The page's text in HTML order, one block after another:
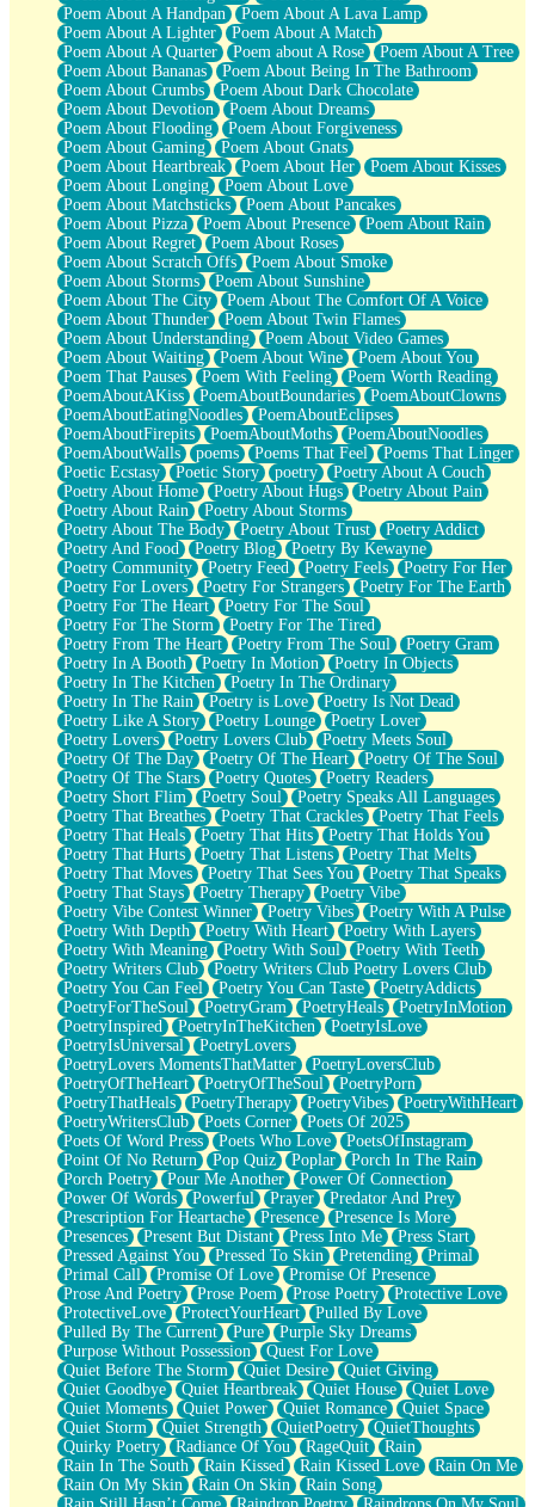
Poem About A Handpan
Poem About A Lava Lamp
Poem About A Lighter
Poem About A Match
Poem About A Quarter
Poem about A Rose
Poem About A Tree
Poem About Bananas
Poem About Being In The Bathroom
Poem About Crumbs
Poem About Dark Chocolate
Poem About Devotion
Poem About Dreams
Poem About Flooding
Poem About Forgiveness
Poem About Gaming
Poem About Gnats
Poem About Heartbreak
Poem About Her
Poem About Kisses
Poem About Longing
Poem About Love
Poem About Matchsticks
Poem About Pancakes
Poem About Pizza
Poem About Presence
Poem About Rain
Poem About Regret
Poem About Roses
Poem About Scratch Offs
Poem About Smoke
Poem About Storms
Poem About Sunshine
Poem About The City
Poem About The Comfort Of A Voice
Poem About Thunder
Poem About Twin Flames
Poem About Understanding
Poem About Video Games
Poem About Waiting
Poem About Wine
Poem About You
Poem That Pauses
Poem With Feeling
Poem Worth Reading
PoemAboutAKiss
PoemAboutBoundaries
PoemAboutClowns
PoemAboutEatingNoodles
PoemAboutEclipses
PoemAboutFirepits
PoemAboutMoths
PoemAboutNoodles
PoemAboutWalls
poems Poems That Feel
Poems That Linger
Poetic Ecstasy
Poetic Story poetry
Poetry About A Couch
Poetry About Home
Poetry About Hugs
Poetry About Pain
Poetry About Rain
Poetry About Storms
Poetry About The Body
Poetry About Trust
Poetry Addict
Poetry And Food
Poetry Blog
Poetry By Kewayne
Poetry Community
Poetry Feed Poetry Feels
Poetry For Her
Poetry For Lovers
Poetry For Strangers
Poetry For The Earth
Poetry For The Heart
Poetry For The Soul
Poetry For The Storm
Poetry For The Tired
Poetry From The Heart
Poetry From The Soul
Poetry Gram
Poetry In A Booth
Poetry In Motion
Poetry In Objects
Poetry In The Kitchen
Poetry In The Ordinary
Poetry In The Rain
Poetry is Love
Poetry Is Not Dead
Poetry Like A Story
Poetry Lounge
Poetry Lover
Poetry Lovers
Poetry Lovers Club
Poetry Meets Soul
Poetry Of The Day
Poetry Of The Heart
Poetry Of The Soul
Poetry Of The Stars
Poetry Quotes
Poetry Readers
Poetry Short Flim
Poetry Soul
Poetry Speaks All Languages
Poetry That Breathes
Poetry That Crackles
Poetry That Feels
Poetry That Heals
Poetry That Hits
Poetry That Holds You
Poetry That Hurts
Poetry That Listens
Poetry That Melts
Poetry That Moves
Poetry That Sees You
Poetry That Speaks
Poetry That Stays
Poetry Therapy
Poetry Vibe
Poetry Vibe Contest Winner
Poetry Vibes
Poetry With A Pulse
Poetry With Depth
Poetry With Heart
Poetry With Layers
Poetry With Meaning
Poetry With Soul
Poetry With Teeth
Poetry Writers Club
Poetry Writers Club Poetry Lovers Club
Poetry You Can Feel
Poetry You Can Taste
PoetryAddicts
PoetryForTheSoul
PoetryGram PoetryHeals
PoetryInMotion
PoetryInspired
PoetryInTheKitchen
PoetryIsLove
PoetryIsUniversal
PoetryLovers
PoetryLovers MomentsThatMatter
PoetryLoversClub
PoetryOfTheHeart
PoetryOfTheSoul
PoetryPorn
PoetryThatHeals
PoetryTherapy PoetryVibes
PoetryWithHeart
PoetryWritersClub
Poets Corner
Poets Of 2025
Poets Of Word Press
Poets Who Love
PoetsOfInstagram
Point Of No Return
Pop Quiz Poplar
Porch In The Rain
Porch Poetry
Pour Me Another
Power Of Connection
Power Of Words
Powerful Prayer
Predator And Prey
Prescription For Heartache
Presence
Presence Is More
Presences
Present But Distant Press Into Me
Press Start
Pressed Against You
Pressed To Skin Pretending
Primal
Primal Call
Promise Of Love
Promise Of Presence
Prose And Poetry
Prose Poem Prose Poetry
Protective Love
ProtectiveLove
ProtectYourHeart
Pulled By Love
Pulled By The Current
Pure
Purple Sky Dreams
Purpose Without Possession
Quest For Love
Quiet Before The Storm
Quiet Desire
Quiet Giving
Quiet Goodbye
Quiet Heartbreak Quiet House
Quiet Love
Quiet Moments
Quiet Power Quiet Romance
Quiet Space
Quiet Storm
Quiet Strength QuietPoetry
QuietThoughts
Quirky Poetry
Radiance Of You RageQuit
Rain
Rain In The South
Rain Kissed Rain Kissed Love
Rain On Me
Rain On My Skin
Rain On Skin
Rain Song